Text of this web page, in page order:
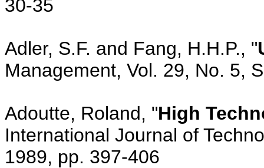
30-35
Adler, S.F. and Fang, H.H.P., "
Management, Vol. 29, No. 5,
Adoutte, Roland, "High
International Journal of
1989, pp. 397-406